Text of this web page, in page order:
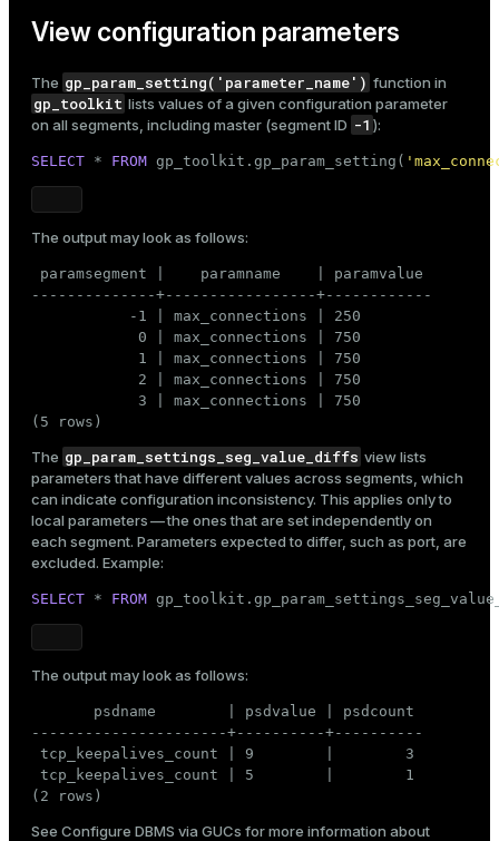
View configuration parameters
The gp_param_setting('parameter_name') function in
gp_toolkit lists values of a given configuration parameter
on all segments, including master (segment ID -1 ):
SELECT * FROM gp_toolkit.gp_param_setting(
The output may look as follows:
paramsegment |    paramname    | paramvalue
--------------+-----------------+------------
           -1 | max_connections | 250
            0 | max_connections | 750
            1 | max_connections | 750
            2 | max_connections | 750
            3 | max_connections | 750
(5 rows)
The gp_param_settings_seg_value_diffs view lists
parameters that have different values across segments, which
can indicate configuration inconsistency. This applies only to
local parameters— the ones that are set independently on
each segment. Parameters expected to differ, such as port, are
excluded. Example:
SELECT * FROM
The output may look as follows:
       psdname        | psdvalue | psdcount
----------------------+----------+----------
tcp_keepalives_count | 9        |        3
tcp_keepalives_count | 5        |        1
(2 rows)
See Configure DBMS via GUCs for more information about